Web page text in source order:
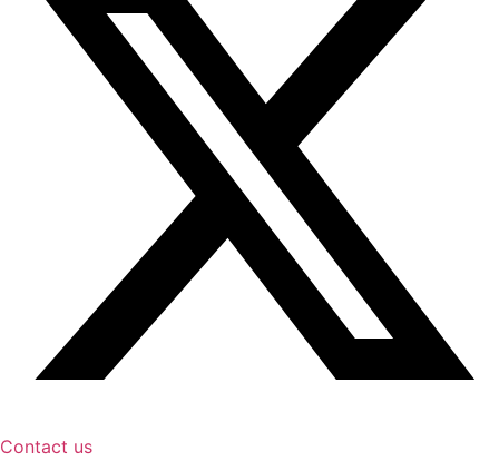
Contact us